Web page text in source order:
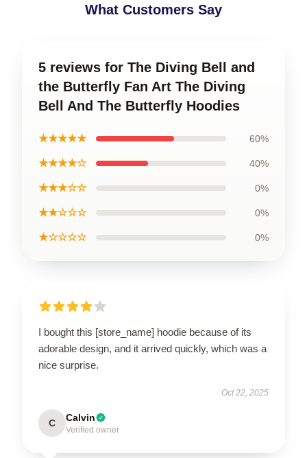
What Customers Say
5 reviews for The Diving Bell and
the Butterfly Fan Art The Diving
Bell And The Butterfly Hoodies
★★★★★ 60%
★★★★☆ 40%
★★★☆☆ 0%
★★☆☆☆ 0%
★☆☆☆☆ 0%
I bought this [store_name] hoodie because of its
adorable design, and it arrived quickly, which was a
nice surprise.
Oct 22, 2025
C Calvin
Verified owner